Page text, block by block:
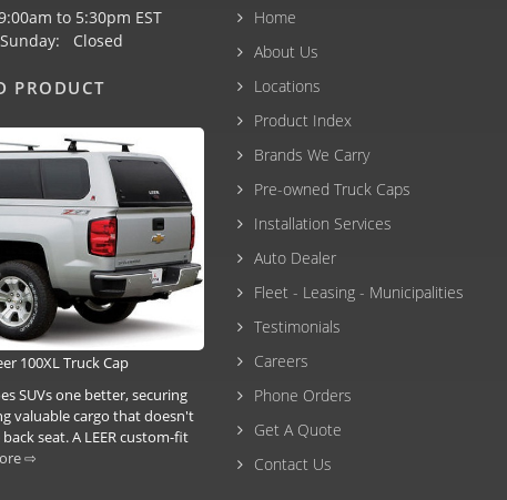
to 5:30pm EST
Closed
PRODUCT
100XL Truck Cap
SUVs one better, securing
valuable cargo that doesn't
seat. A LEER custom-fit
⇨
Home
About Us
Locations
Product Index
Brands We Carry
Pre-owned Truck Caps
Installation Services
Auto Dealer
Fleet - Leasing - Municipalities
Testimonials
Careers
Phone Orders
Get A Quote
Contact Us